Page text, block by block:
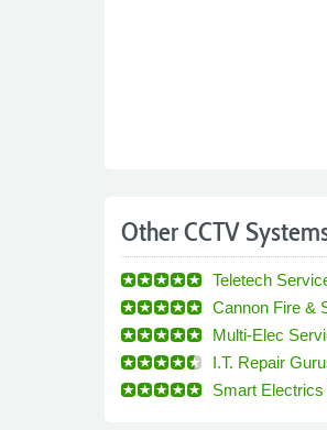
Other CCTV
Teletech
Cannon Fire &
Multi-Elec
I.T. Repair
Smart Electrics